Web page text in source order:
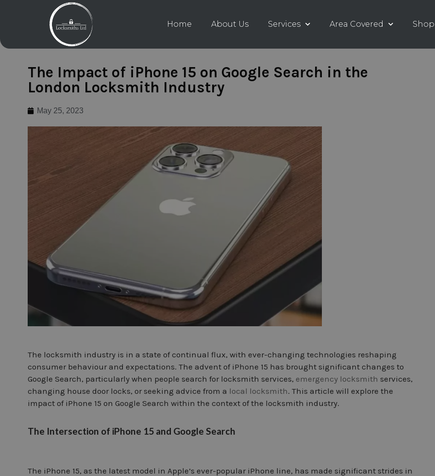
Home About Us Services Area Covered Shop
The Impact of iPhone 15 on Google Search in the
London Locksmith Industry
May 25, 2023
The locksmith industry is in a state of continual flux, with ever-changing technologies reshaping
consumer behaviour and expectations. The advent of iPhone 15 has brought significant changes to
Google Search, particularly when people search for locksmith services, emergency locksmith services,
changing house door locks, or seeking advice from a local locksmith. This article will explore the
impact of iPhone 15 on Google Search within the context of the locksmith industry.
The Intersection of iPhone 15 and Google Search
The iPhone 15, as the latest model in Apple’s ever-popular iPhone line, has made significant strides in